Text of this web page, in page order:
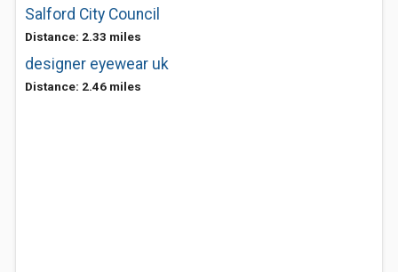
Salford City Council
Distance: 2.33 miles
designer eyewear uk
Distance: 2.46 miles